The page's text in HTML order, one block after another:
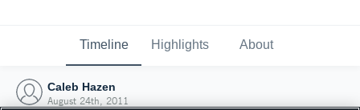
Timeline Highlights About
Caleb Hazen
August 24th, 2011